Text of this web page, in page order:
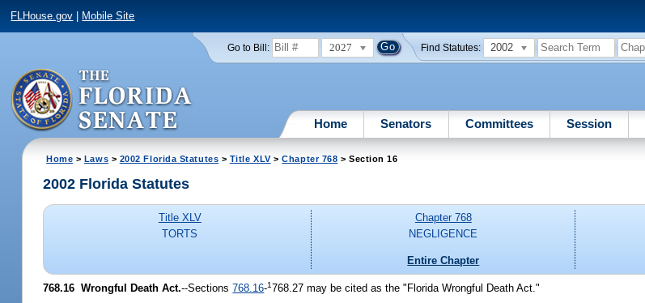
FLHouse.gov Mobile Site
Go to Bill: 2027 Find Statutes: 2002
Home Senators Committees Session
Home > Laws > 2002 Florida Statutes > Title XLV>Chapter 768 > Section 16
2002 Florida Statutes
Title XLV
TORTS
Chapter 768
NEGLIGENCE
Entire Chapter
768.16 Wrongful Death Act.--Sections768.16-1768.27 may be cited as the "Florida Wrongful Death Act."